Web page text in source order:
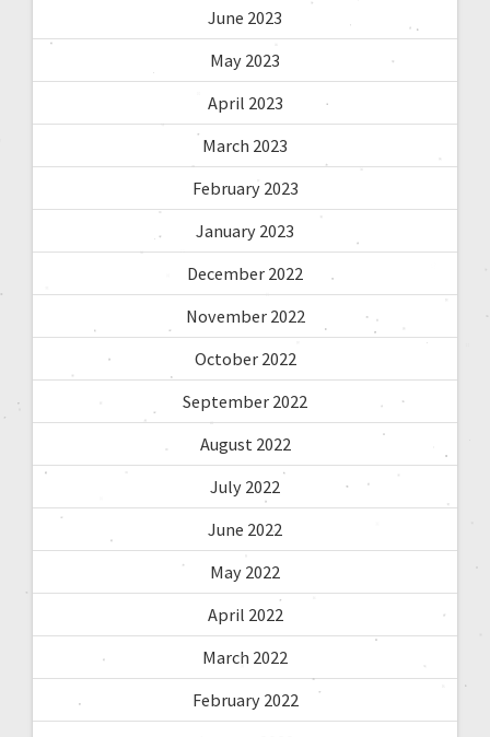
June 2023
May 2023
April 2023
March 2023
February 2023
January 2023
December 2022
November 2022
October 2022
September 2022
August 2022
July 2022
June 2022
May 2022
April 2022
March 2022
February 2022